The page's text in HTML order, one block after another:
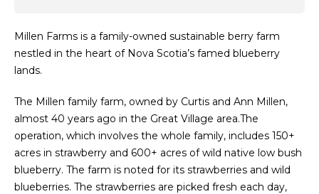
Millen Farms is a family-owned sustainable berry farm
nestled in the heart of Nova Scotia’s famed blueberry
lands.
The Millen family farm, owned by Curtis and Ann Millen,
almost 40 years ago in the Great Village area.The
operation, which involves the whole family, includes 150+
acres in strawberry and 600+ acres of wild native low bush
blueberry. The farm is noted for its strawberries and wild
blueberries. The strawberries are picked fresh each day,